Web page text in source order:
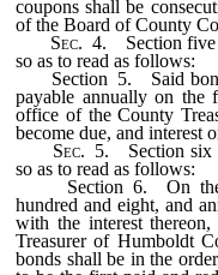
coupons shall be
of the Board of County
Sec. 4. Section five
so as to read as follows:
Section 5. Said bonds
payable annually on the
office of the County
become due, and interest
Sec. 5. Section six
so as to read as follows:
Section 6. On the
hundred and eight, and
with the interest
Treasurer of Humboldt
bonds shall be in the